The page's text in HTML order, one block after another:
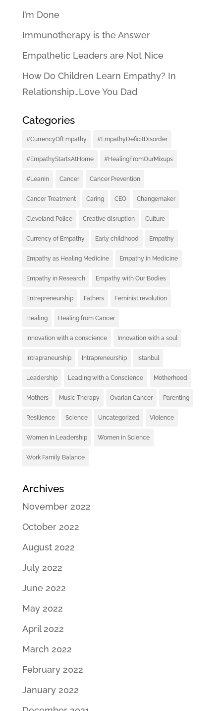
I’m Done
Immunotherapy is the Answer
Empathetic Leaders are Not Nice
How Do Children Learn Empathy? In
Relationship…Love You Dad
Categories
#CurrencyOfEmpathy #EmpathyDeficitDisorder
#EmpathyStartsAtHome #HealingFromOurMixups
#LeanIn Cancer Cancer Prevention
Cancer Treatment Caring CEO Changemaker
Cleveland Police Creative disruption Culture
Currency of Empathy Early childhood Empathy
Empathy as Healing Medicine Empathy in Medicine
Empathy in Research Empathy with Our Bodies
Entrepreneurship Fathers Feminist revolution
Healing Healing from Cancer
Innovation with a conscience Innovation with a soul
Intrapraneurship Intrapreneurship Istanbul
Leadership Leading with a Conscience Motherhood
Mothers Music Therapy Ovarian Cancer Parenting
Resilience Science Uncategorized Violence
Women in Leadership Women in Science
Work Family Balance
Archives
November 2022
October 2022
August 2022
July 2022
June 2022
May 2022
April 2022
March 2022
February 2022
January 2022